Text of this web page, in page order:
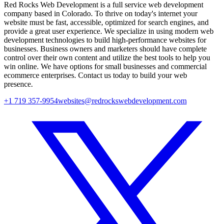
Red Rocks Web Development is a full service web development
company based in Colorado. To thrive on today's internet your
website must be fast, accessible, optimized for search engines, and
provide a great user experience. We specialize in using modern web
development technologies to build high-performance websites for
businesses. Business owners and marketers should have complete
control over their own content and utilize the best tools to help you
win online. We have options for small businesses and commercial
ecommerce enterprises. Contact us today to build your web
presence.
+1 719 357-9954websites@redrockswebdevelopment.com